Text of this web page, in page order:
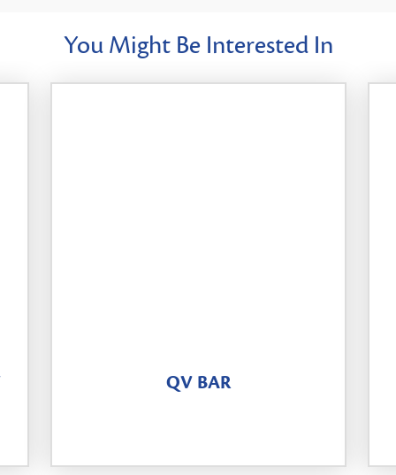
You Might Be Interested In
QV BAR